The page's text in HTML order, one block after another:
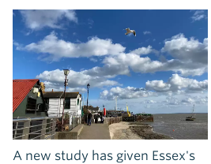
A new study has given Essex's